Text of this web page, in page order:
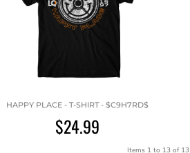
HAPPY PLACE - T-SHIRT - $C9H7RD$
$24.99
Items 1 to 13 of 13